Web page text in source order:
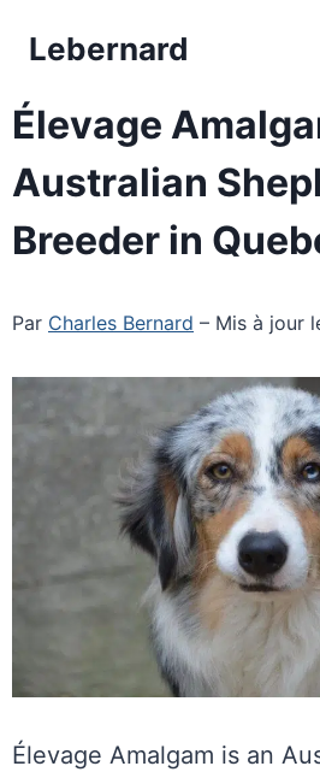
content
Lebernard
Élevage
Australian
Breeder in
Par Charles Bernard – Mis à jour
Élevage Amalgam is an